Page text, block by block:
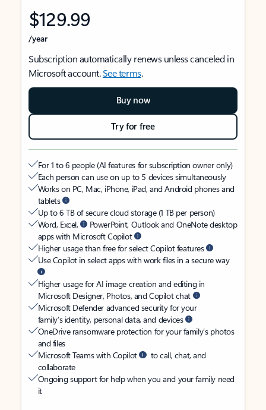
$129.99
/year
Subscription automatically renews unless canceled in
Microsoft account.See terms.
Buy now
Try for free
For 1 to 6 people (AI features for subscription owner only)
Each person can use on up to 5 devices simultaneously
Works on PC, Mac, iPhone, iPad, and Android phones and
tablets
Up to 6 TB of secure cloud storage (1 TB per person)
Word, Excel,
PowerPoint, Outlook and OneNote desktop
apps with Microsoft Copilot
Higher usage than free for select Copilot features
Use Copilot in select apps with work files in a secure way
Higher usage for AI image creation and editing in
Microsoft Designer, Photos, and Copilot chat
Microsoft Defender advanced security for your
family’s identity, personal data, and devices
OneDrive ransomware protection for your family’s photos
and files
Microsoft Teams with Copilot
to call, chat, and
collaborate
Ongoing support for help when you and your family need
it